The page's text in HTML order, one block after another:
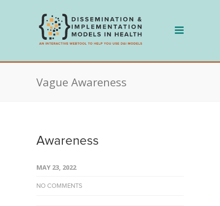
Vague Awareness
Awareness
MAY 23, 2022
NO COMMENTS